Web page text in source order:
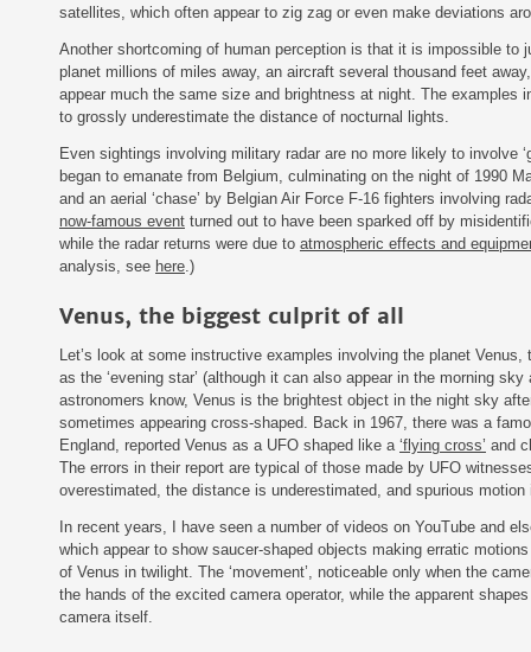
satellites, which often appear to zig zag or even make deviations
Another shortcoming of human perception is that it is impossible to
planet millions of miles away, an aircraft several thousand feet
appear much the same size and brightness at night. The examples
to grossly underestimate the distance of nocturnal lights.
Even sightings involving military radar are no more likely to involve
began to emanate from Belgium, culminating on the night of 1990
and an aerial ‘chase’ by Belgian Air Force F-16 fighters involving
now-famous event turned out to have been sparked off by
while the radar returns were due to atmospheric effects and
analysis, see here.)
Venus, the biggest culprit of all
Let’s look at some instructive examples involving the planet
as the ‘evening star’ (although it can also appear in the morning sky
astronomers know, Venus is the brightest object in the night sky
sometimes appearing cross-shaped. Back in 1967, there was a
England, reported Venus as a UFO shaped like a ‘flying cross’ and
The errors in their report are typical of those made by UFO
overestimated, the distance is underestimated, and spurious
In recent years, I have seen a number of videos on YouTube and
which appear to show saucer-shaped objects making erratic
of Venus in twilight. The ‘movement’, noticeable only when the
the hands of the excited camera operator, while the apparent
camera itself.